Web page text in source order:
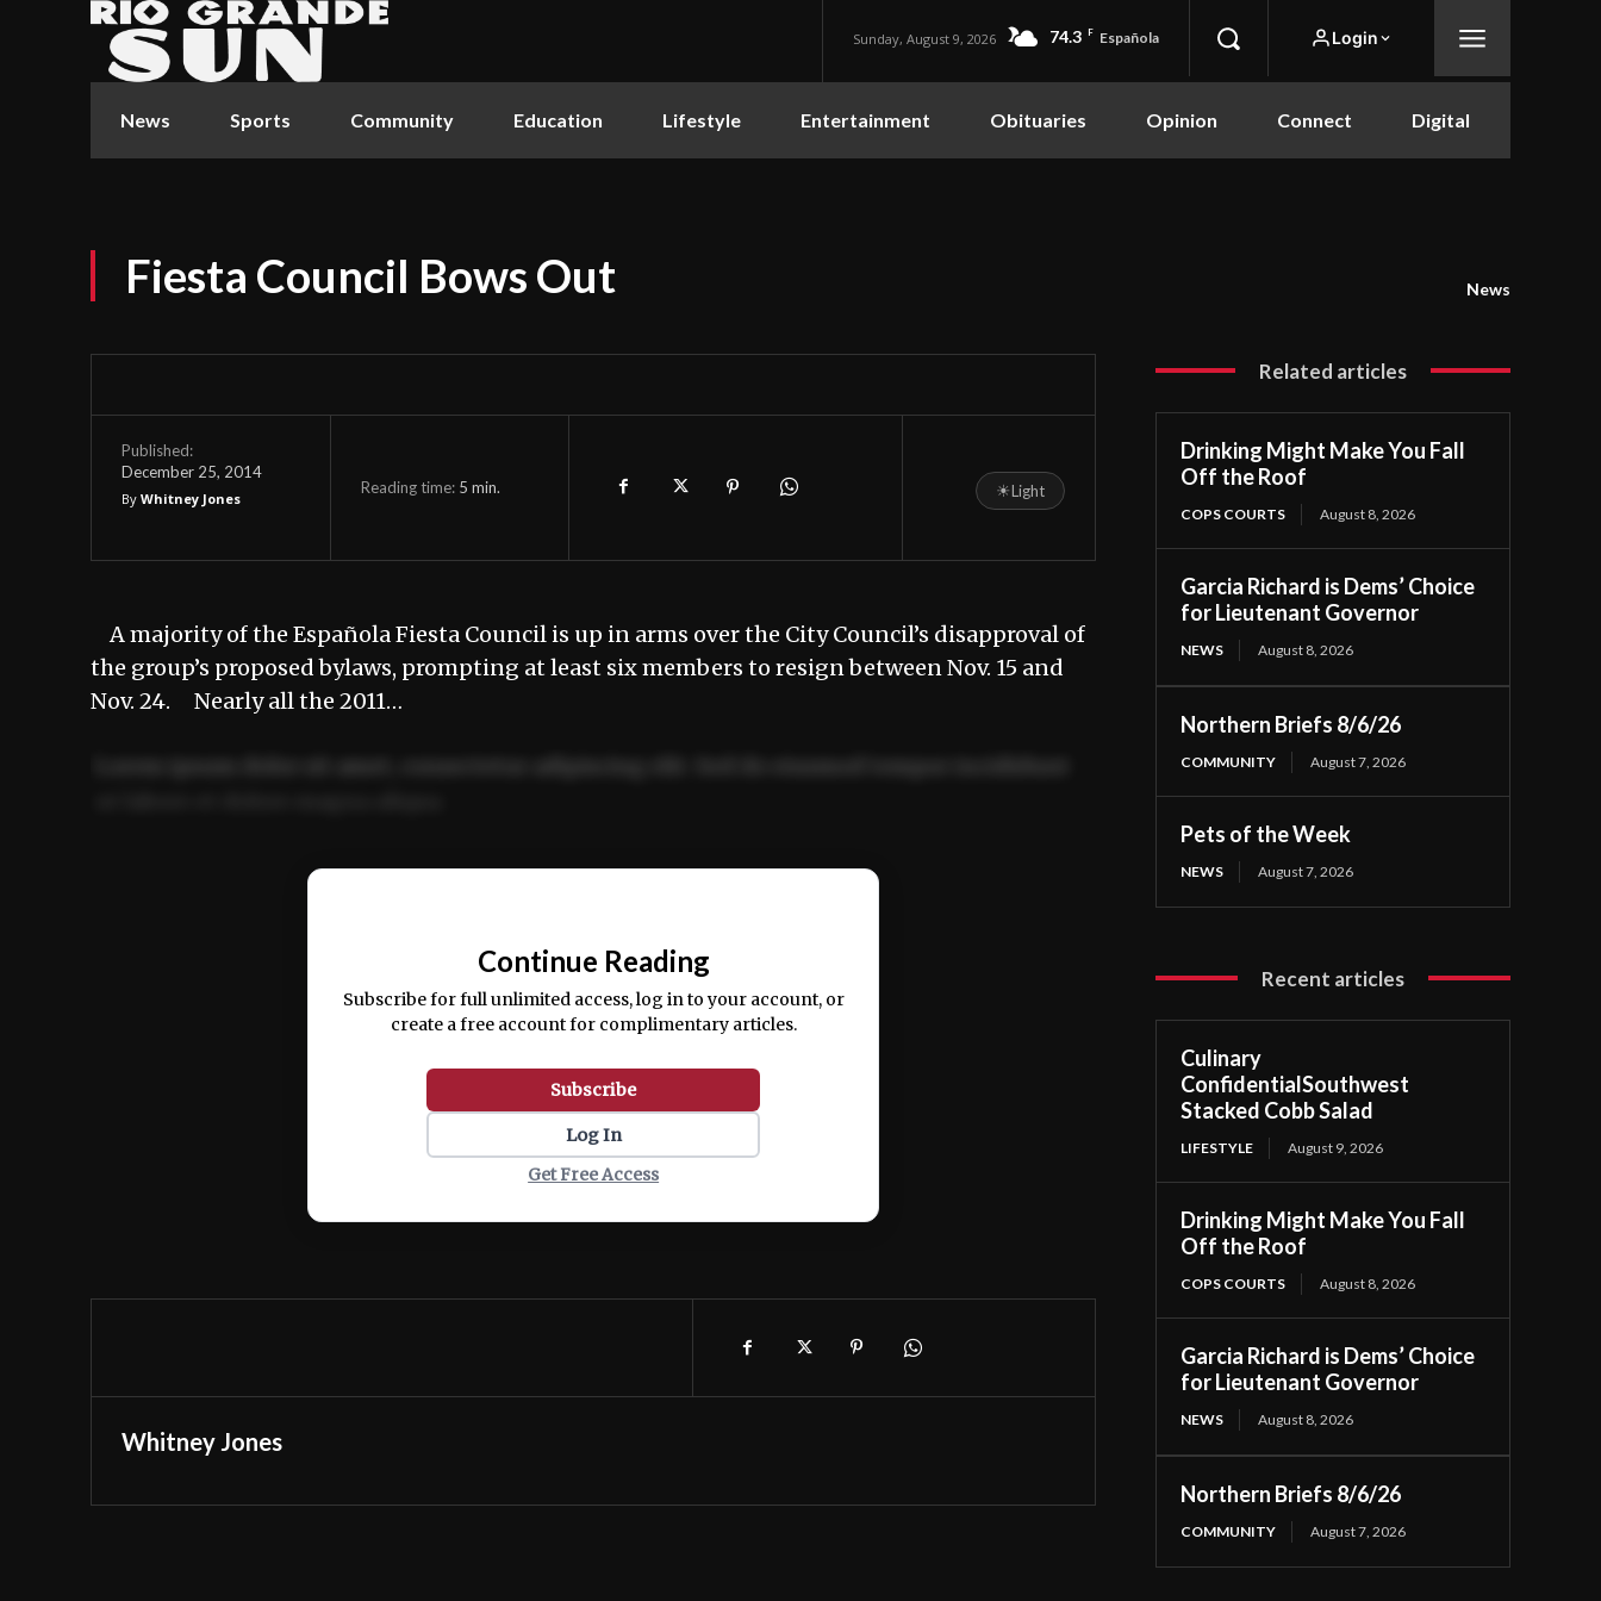
Sunday, August 9, 2026 74.3 F Española Login
News Sports Community Education Lifestyle Entertainment Obituaries Opinion Connect Digital
Fiesta Council Bows Out News
Published:
December 25, 2014
By Whitney Jones
Reading time: 5 min. ☀Light
A majority of the Española Fiesta Council is up in arms over the City Council’s disapproval of
the group’s proposed bylaws, prompting at least six members to resign between Nov. 15 and
Nov. 24. Nearly all the 2011…
Ut enim ad minim veniam, quis nostrud exercitation ullamco laboris nisi ut aliquip ex ea
Continue Reading
Subscribe for full unlimited access, log in to your account, or
create a free account for complimentary articles.
Subscribe
Log In
Get Free Access
Whitney Jones
Related articles
Drinking Might Make You Fall
Off the Roof
COPS COURTS August 8, 2026
Garcia Richard is Dems’ Choice
for Lieutenant Governor
NEWS August 8, 2026
Northern Briefs 8/6/26
COMMUNITY August 7, 2026
Pets of the Week
NEWS August 7, 2026
Recent articles
Culinary
ConfidentialSouthwest
Stacked Cobb Salad
LIFESTYLE August 9, 2026
Drinking Might Make You Fall
Off the Roof
COPS COURTS August 8, 2026
Garcia Richard is Dems’ Choice
for Lieutenant Governor
NEWS August 8, 2026
Northern Briefs 8/6/26
COMMUNITY August 7, 2026